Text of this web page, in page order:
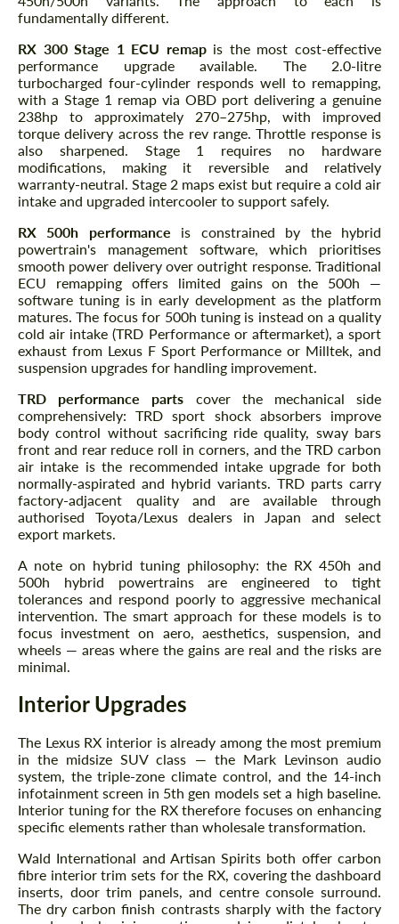
fundamentally different.
RX 300 Stage 1 ECU remapis the most cost-effective
performance upgrade available. The 2.0-litre
turbocharged four-cylinder responds well to remapping,
with a Stage 1 remap via OBD port delivering a genuine
238hp to approximately 270–275hp, with improved
torque delivery across the rev range. Throttle response is
also sharpened. Stage 1 requires no hardware
modifications, making it reversible and relatively
warranty-neutral. Stage 2 maps exist but require a cold air
intake and upgraded intercooler to support safely.
RX 500h performance is constrained by the hybrid
powertrain's management software, which prioritises
smooth power delivery over outright response. Traditional
ECU remapping offers limited gains on the 500h —
software tuning is in early development as the platform
matures. The focus for 500h tuning is instead on a quality
cold air intake (TRD Performance or aftermarket), a sport
exhaust from Lexus F Sport Performance or Milltek, and
suspension upgrades for handling improvement.
TRD performance parts cover the mechanical side
comprehensively: TRD sport shock absorbers improve
body control without sacrificing ride quality, sway bars
front and rear reduce roll in corners, and the TRD carbon
air intake is the recommended intake upgrade for both
normally-aspirated and hybrid variants. TRD parts carry
factory-adjacent quality and are available through
authorised Toyota/Lexus dealers in Japan and select
export markets.
A note on hybrid tuning philosophy: the RX 450h and
500h hybrid powertrains are engineered to tight
tolerances and respond poorly to aggressive mechanical
intervention. The smart approach for these models is to
focus investment on aero, aesthetics, suspension, and
wheels — areas where the gains are real and the risks are
minimal.
Interior Upgrades
The Lexus RX interior is already among the most premium
in the midsize SUV class — the Mark Levinson audio
system, the triple-zone climate control, and the 14-inch
infotainment screen in 5th gen models set a high baseline.
Interior tuning for the RX therefore focuses on enhancing
specific elements rather than wholesale transformation.
Wald International and Artisan Spirits both offer carbon
fibre interior trim sets for the RX, covering the dashboard
inserts, door trim panels, and centre console surround.
The dry carbon finish contrasts sharply with the factory